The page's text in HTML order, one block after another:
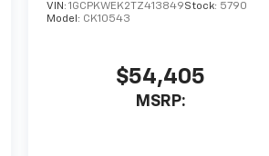
VIN: 1GCPKWEK2TZ413849Stock: 5790
Model: CK10543
$54,405
MSRP: